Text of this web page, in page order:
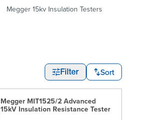
Megger 15kv Insulation Testers
Filter Sort
Megger MIT1525/2 Advanced
15kV Insulation Resistance Tester